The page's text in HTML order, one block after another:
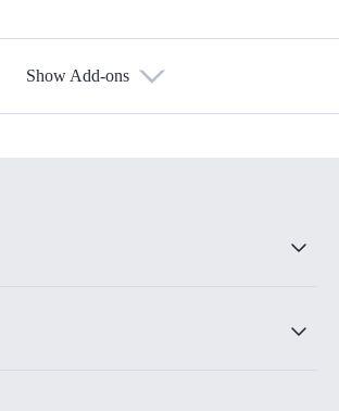
Show Add-ons